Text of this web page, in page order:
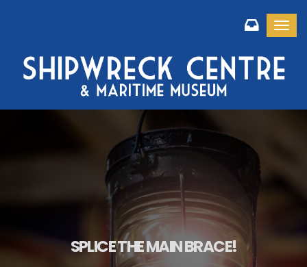
SPLICE THE MAIN BRACE!